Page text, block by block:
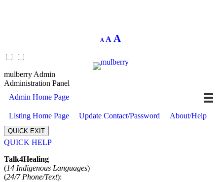
A
Decrease
font
A Reset
A
size.
mulberry Admin
Administration Panel
Admin Home Page
Listing Home Page Update Contact/Password About/Help
QUICK EXIT
QUICK HELP
Talk4Healing
(14 Indigenous Languages)
(24/7 Phone/Text):